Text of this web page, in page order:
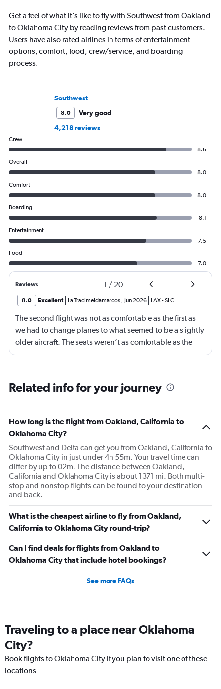
Get a feel of what it's like to fly with Southwest from Oakland
to Oklahoma City by reading reviews from past customers.
Users have also rated airlines in terms of entertainment
options, comfort, food, crew/service, and boarding
process.
Southwest
8.0
Very good
4,218 reviews
Crew
8.6
Overall
8.0
Comfort
8.0
Boarding
8.1
Entertainment
7.5
Food
7.0
Reviews 1 / 20
8.0 Excellent La Tracimeldamarcos, Jun 2026 LAX-SLC
The second flight was not as comfortable as the first as
we had to change planes to what seemed to be a slightly
older aircraft. The seats weren’t as comfortable as the
other plane. But it wasn’t bad.
Related info for your journey
How long is the flight from Oakland, California to
Oklahoma City?
Southwest and Delta can get you from Oakland, California to
Oklahoma City in just under 4h 55m. Your travel time can
differ by up to 02m. The distance between Oakland,
California and Oklahoma City is about 1371 mi. Both multi-
stop and nonstop flights can be found to your destination
and back.
What is the cheapest airline to fly from Oakland,
California to Oklahoma City round-trip?
Can I find deals for flights from Oakland to
Oklahoma City that include hotel bookings?
See more FAQs
Traveling to a place near Oklahoma
City?
Book flights to Oklahoma City if you plan to visit one of these
locations